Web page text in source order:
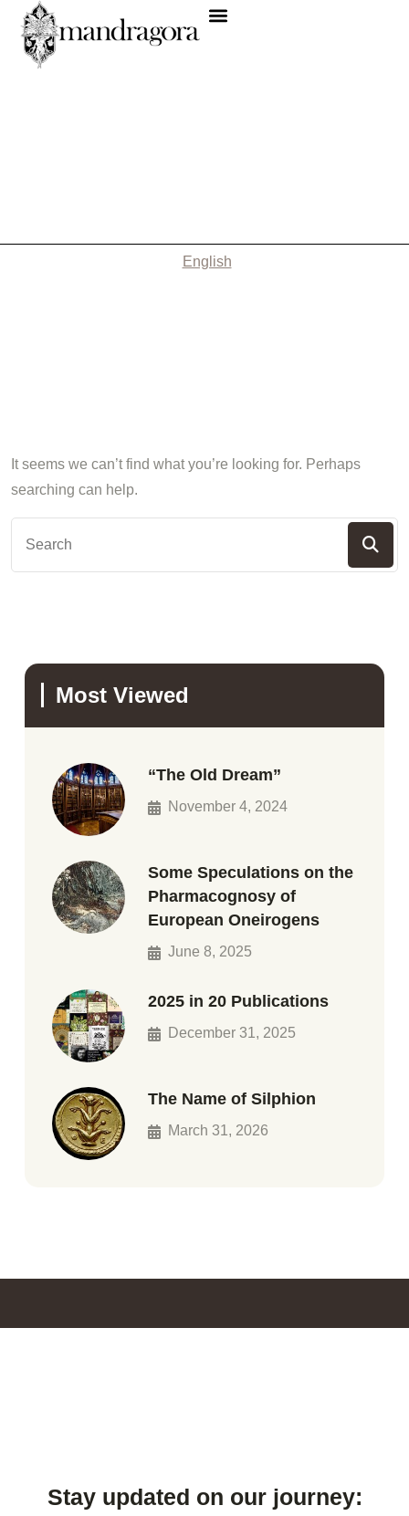
English
It seems we can’t find what you’re looking for. Perhaps
searching can help.
Most Viewed
“The Old Dream”
November 4, 2024
Some Speculations on the
Pharmacognosy of
European Oneirogens
June 8, 2025
2025 in 20 Publications
December 31, 2025
The Name of Silphion
March 31, 2026
Stay updated on our journey: